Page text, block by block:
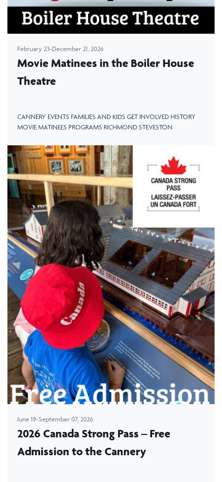
February 23-December 21, 2026
Movie Matinees in the Boiler House
Theatre
CANNERY EVENTS FAMILIES AND KIDS GET INVOLVED HISTORY
MOVIE MATINEES PROGRAMS RICHMOND STEVESTON
June 19-September 07, 2026
2026 Canada Strong Pass – Free
Admission to the Cannery